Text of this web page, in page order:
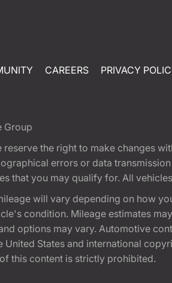
CAREERS PRIVACY
Group
the right to make changes
errors or data
that you may qualify for. All
will vary depending on how
condition. Mileage estimates
options may vary. Automotive
States and international
this content is strictly prohibited.